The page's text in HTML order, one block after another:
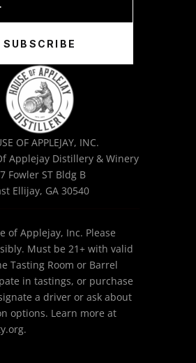
SUBSCRIBE
OF APPLEJAY, INC.
Applejay Distillery & Winery
Fowler ST Bldg B
Ellijay, GA 30540
of Applejay, Inc. Please
Must be 21+ with valid
Tasting Room or Barrel
in tastings, or purchase
a driver or ask about
options. Learn more at